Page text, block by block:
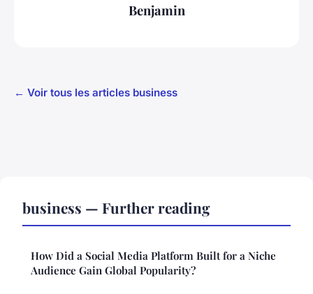
Benjamin
← Voir tous les articles business
business — Further reading
How Did a Social Media Platform Built for a Niche
Audience Gain Global Popularity?